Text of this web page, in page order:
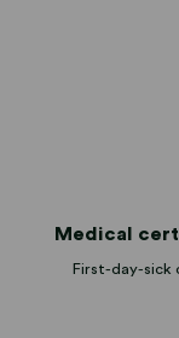
Medical
First-day-